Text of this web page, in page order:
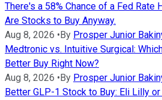
There's a 58% Chance of a Fed Rate
Are Stocks to Buy Anyway.
Aug 8, 2026 • By Prosper Junior
Medtronic vs. Intuitive Surgical:
Better Buy Right Now?
Aug 8, 2026 • By Prosper Junior
Better GLP-1 Stock to Buy: Eli Lilly